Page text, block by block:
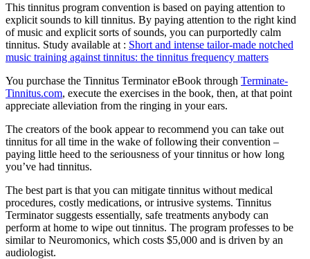
This tinnitus program convention is based on paying attention to
explicit sounds to kill tinnitus. By paying attention to the right kind
of music and explicit sorts of sounds, you can purportedly calm
tinnitus. Study available at : Short and intense tailor-made notched
music training against tinnitus: the tinnitus frequency matters
You purchase the Tinnitus Terminator eBook through Terminate-
Tinnitus.com, execute the exercises in the book, then, at that point
appreciate alleviation from the ringing in your ears.
The creators of the book appear to recommend you can take out
tinnitus for all time in the wake of following their convention –
paying little heed to the seriousness of your tinnitus or how long
you’ve had tinnitus.
The best part is that you can mitigate tinnitus without medical
procedures, costly medications, or intrusive systems. Tinnitus
Terminator suggests essentially, safe treatments anybody can
perform at home to wipe out tinnitus. The program professes to be
similar to Neuromonics, which costs $5,000 and is driven by an
audiologist.